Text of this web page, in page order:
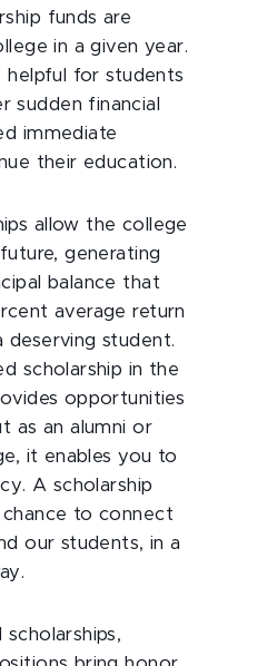
funds are
in a given year.
helpful for students
sudden financial
immediate
their education.
allow the college
generating
balance that
average return
student.
scholarship in the
opportunities
as an alumni or
it enables you to
A scholarship
to connect
our students, in a